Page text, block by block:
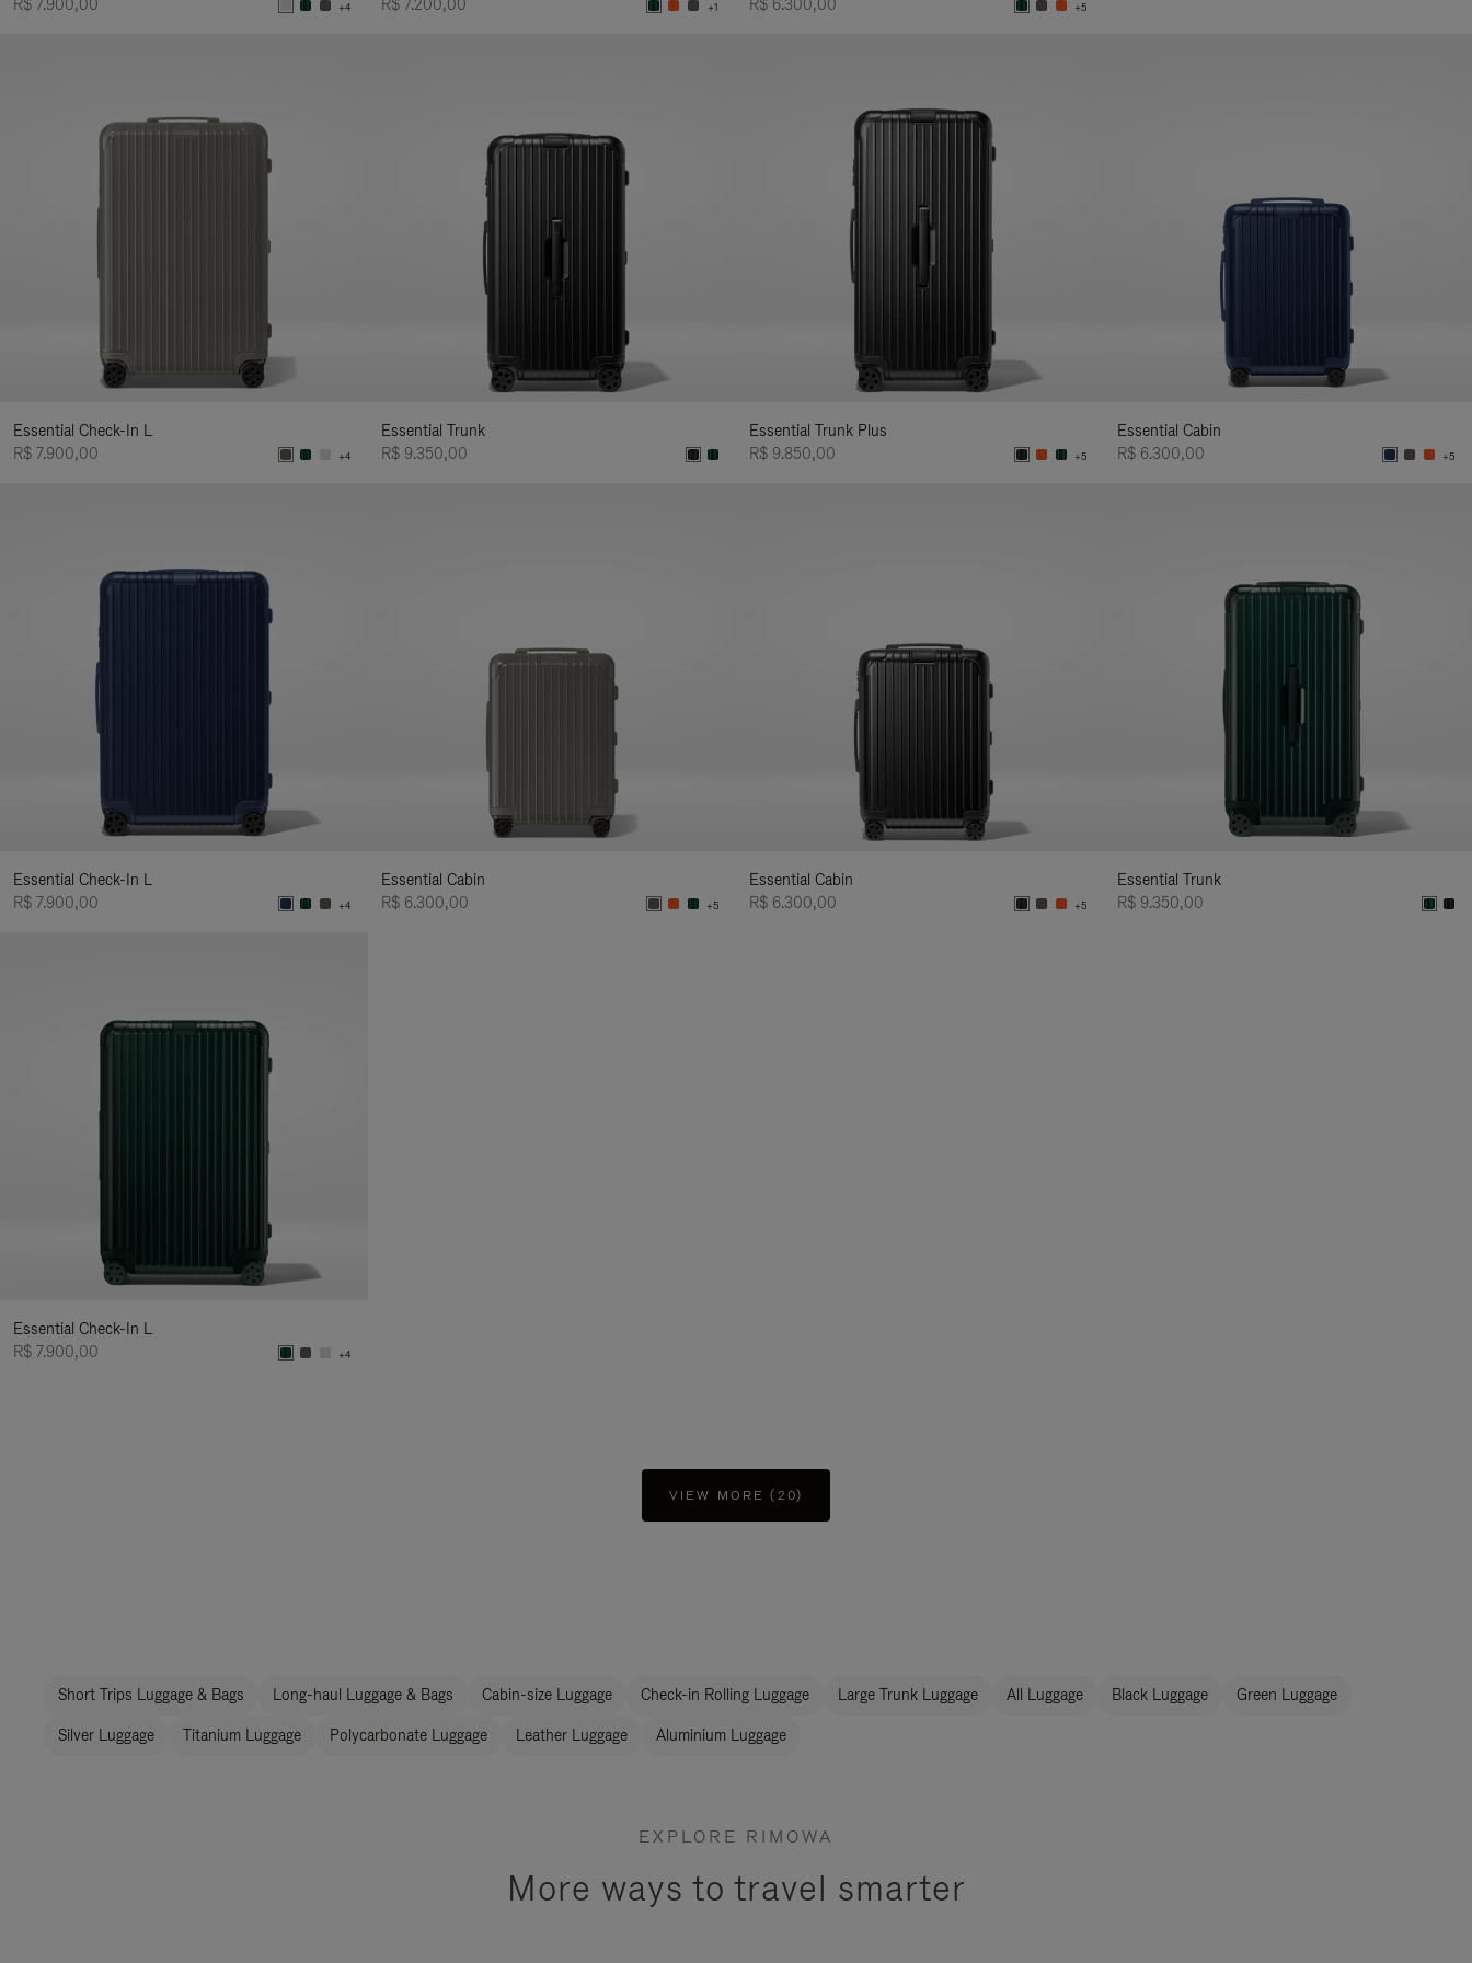
R$ 7.900,00
+4
R$ 7.200,00
+1
R$ 6.300,00
+5
Essential Check-In L
R$ 7.900,00
+4
Essential Trunk
R$ 9.350,00
Essential Trunk Plus
R$ 9.850,00
+5
Essential Cabin
R$ 6.300,00
+5
Essential Check-In L
R$ 7.900,00
+4
Essential Cabin
R$ 6.300,00
+5
Essential Cabin
R$ 6.300,00
+5
Essential Trunk
R$ 9.350,00
Essential Check-In L
R$ 7.900,00
+4
VIEW MORE (20)
Short Trips Luggage & Bags Long-haul Luggage & Bags Cabin-size Luggage Check-in Rolling Luggage Large Trunk Luggage All Luggage Black Luggage Green Luggage
Silver Luggage Titanium Luggage Polycarbonate Luggage Leather Luggage Aluminium Luggage
EXPLORE RIMOWA
More ways to travel smarter